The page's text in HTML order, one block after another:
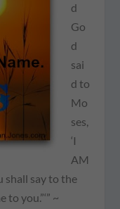
d
Go
d
sai
d to
Mo
ses,
‘I
AM
shall say to the
you.”‘” ~